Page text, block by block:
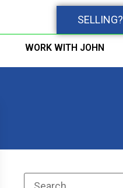
SELLING?
WORK WITH JOHN